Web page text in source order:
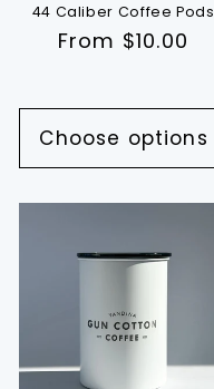
44 Caliber Coffee Pods
Regular
From $10.00
Choose options